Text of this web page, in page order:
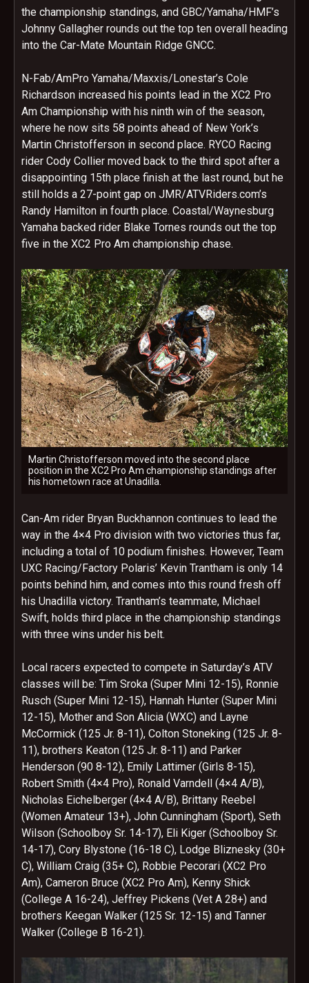
the championship standings, and GBC/Yamaha/HMF’s
Johnny Gallagher rounds out the top ten overall heading
into the Car-Mate Mountain Ridge GNCC.
N-Fab/AmPro Yamaha/Maxxis/Lonestar’s Cole
Richardson increased his points lead in the XC2 Pro
Am Championship with his ninth win of the season,
where he now sits 58 points ahead of New York’s
Martin Christofferson in second place. RYCO Racing
rider Cody Collier moved back to the third spot after a
disappointing 15th place finish at the last round, but he
still holds a 27-point gap on JMR/ATVRiders.com’s
Randy Hamilton in fourth place. Coastal/Waynesburg
Yamaha backed rider Blake Tornes rounds out the top
five in the XC2 Pro Am championship chase.
Martin Christofferson moved into the second place
position in the XC2 Pro Am championship standings after
his hometown race at Unadilla.
Can-Am rider Bryan Buckhannon continues to lead the
way in the 4×4 Pro division with two victories thus far,
including a total of 10 podium finishes. However, Team
UXC Racing/Factory Polaris’ Kevin Trantham is only 14
points behind him, and comes into this round fresh off
his Unadilla victory. Trantham’s teammate, Michael
Swift, holds third place in the championship standings
with three wins under his belt.
Local racers expected to compete in Saturday’s ATV
classes will be: Tim Sroka (Super Mini 12-15), Ronnie
Rusch (Super Mini 12-15), Hannah Hunter (Super Mini
12-15), Mother and Son Alicia (WXC) and Layne
McCormick (125 Jr. 8-11), Colton Stoneking (125 Jr. 8-
11), brothers Keaton (125 Jr. 8-11) and Parker
Henderson (90 8-12), Emily Lattimer (Girls 8-15),
Robert Smith (4×4 Pro), Ronald Varndell (4×4 A/B),
Nicholas Eichelberger (4×4 A/B), Brittany Reebel
(Women Amateur 13+), John Cunningham (Sport), Seth
Wilson (Schoolboy Sr. 14-17), Eli Kiger (Schoolboy Sr.
14-17), Cory Blystone (16-18 C), Lodge Bliznesky (30+
C), William Craig (35+ C), Robbie Pecorari (XC2 Pro
Am), Cameron Bruce (XC2 Pro Am), Kenny Shick
(College A 16-24), Jeffrey Pickens (Vet A 28+) and
brothers Keegan Walker (125 Sr. 12-15) and Tanner
Walker (College B 16-21).